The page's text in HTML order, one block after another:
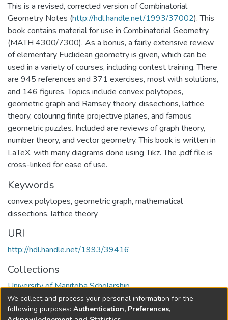
This is a revised, corrected version of Combinatorial
Geometry Notes (http://hdl.handle.net/1993/37002). This
book contains material for use in Combinatorial Geometry
(MATH 4300/7300). As a bonus, a fairly extensive review
of elementary Euclidean geometry is given, which can be
used in a variety of courses, including contest training. There
are 945 references and 371 exercises, most with solutions,
and 146 figures. Topics include convex polytopes,
geometric graph and Ramsey theory, dissections, lattice
theory, colouring finite projective planes, and famous
geometric puzzles. Included are reviews of graph theory,
number theory, and vector geometry. This book is written in
LaTeX, with many diagrams done using Tikz. The .pdf file is
cross-linked for ease of use.
Keywords
convex polytopes, geometric graph, mathematical
dissections, lattice theory
URI
http://hdl.handle.net/1993/39416
Collections
University of Manitoba Scholarship
Full item page
We collect and process your personal information for the
following purposes: Authentication, Preferences,